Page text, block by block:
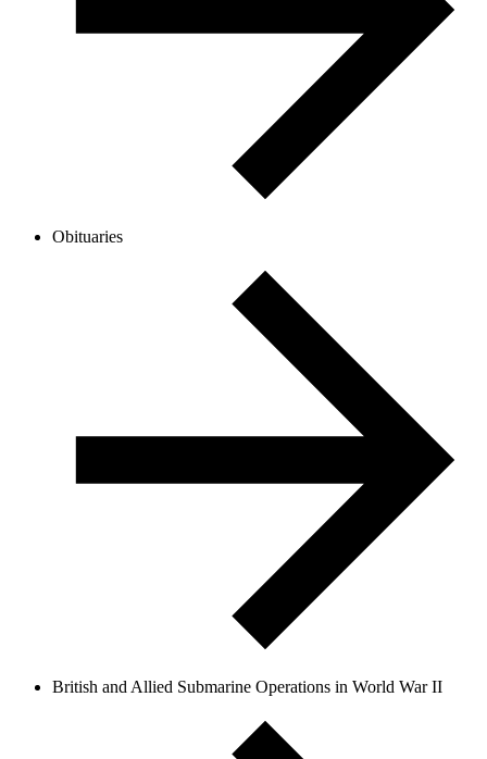
Obituaries
British and Allied Submarine Operations in World War II